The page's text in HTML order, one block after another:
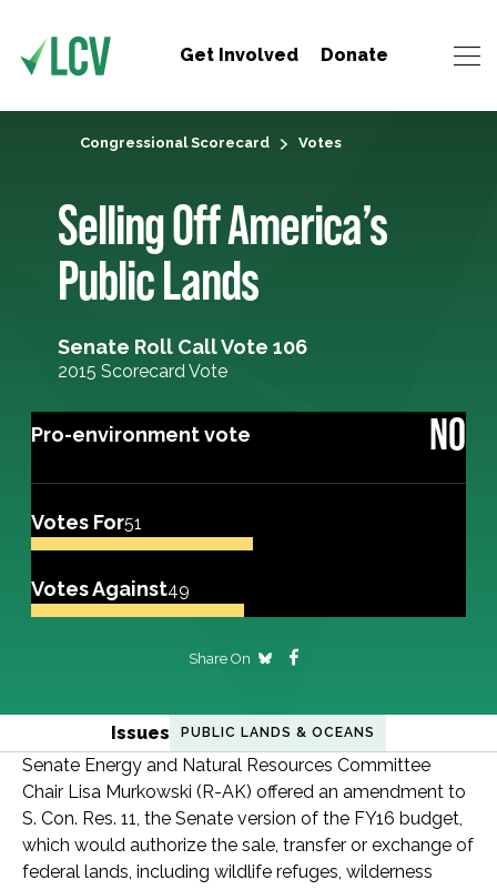
Get Involved Donate
Congressional Scorecard Votes
Selling Off America’s
Public Lands
Senate Roll Call Vote 106
2015 Scorecard Vote
Pro-environment vote NO
Votes For51
Votes Against49
Share On
Issues PUBLIC LANDS & OCEANS
Senate Energy and Natural Resources Committee
Chair Lisa Murkowski (R-AK) offered an amendment to
S. Con. Res. 11, the Senate version of the FY16 budget,
which would authorize the sale, transfer or exchange of
federal lands, including wildlife refuges, wilderness